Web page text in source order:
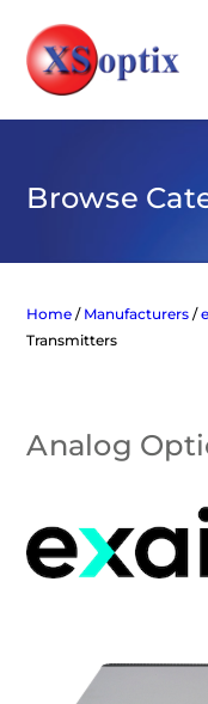
content
Browse
Home / Manufacturers /
Transmitters
Analog